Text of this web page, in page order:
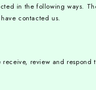
in the following ways.
contacted us.
review and